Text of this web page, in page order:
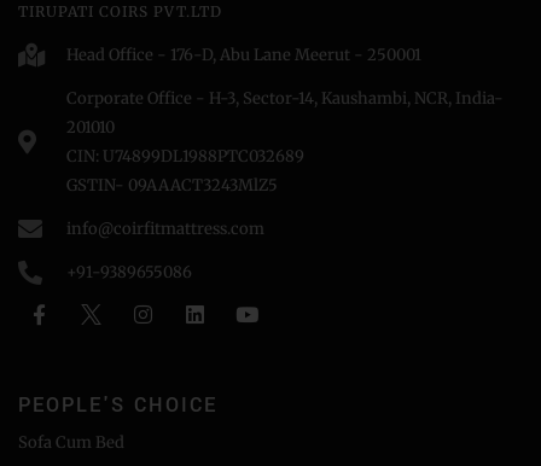
TIRUPATI COIRS PVT.LTD
Head Office - 176-D, Abu Lane Meerut - 250001
Corporate Office - H-3, Sector-14, Kaushambi, NCR, India-
201010
CIN: U74899DL1988PTC032689
GSTIN- 09AAACT3243MlZ5
info@coirfitmattress.com
+91-9389655086
PEOPLE'S CHOICE
Sofa Cum Bed